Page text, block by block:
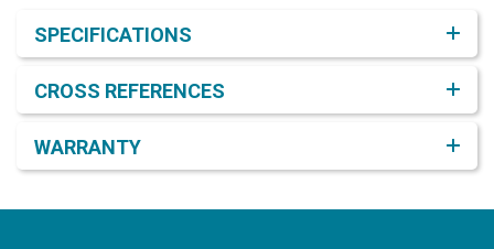
SPECIFICATIONS
CROSS REFERENCES
WARRANTY